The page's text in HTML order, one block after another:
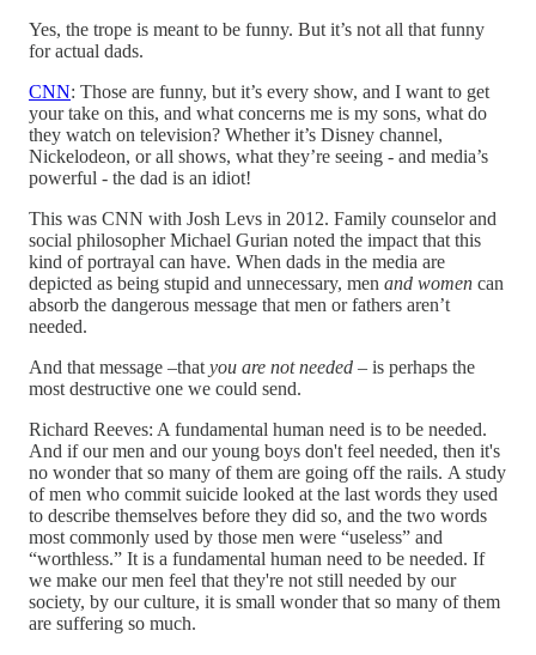
Yes, the trope is meant to be funny. But it’s not all that funny
for actual dads.
CNN: Those are funny, but it’s every show, and I want to get
your take on this, and what concerns me is my sons, what do
they watch on television? Whether it’s Disney channel,
Nickelodeon, or all shows, what they’re seeing - and media’s
powerful - the dad is an idiot!
This was CNN with Josh Levs in 2012. Family counselor and
social philosopher Michael Gurian noted the impact that this
kind of portrayal can have. When dads in the media are
depicted as being stupid and unnecessary, men and women can
absorb the dangerous message that men or fathers aren’t
needed.
And that message –that you are not needed – is perhaps the
most destructive one we could send.
Richard Reeves: A fundamental human need is to be needed.
And if our men and our young boys don't feel needed, then it's
no wonder that so many of them are going off the rails. A study
of men who commit suicide looked at the last words they used
to describe themselves before they did so, and the two words
most commonly used by those men were “useless” and
“worthless.” It is a fundamental human need to be needed. If
we make our men feel that they're not still needed by our
society, by our culture, it is small wonder that so many of them
are suffering so much.